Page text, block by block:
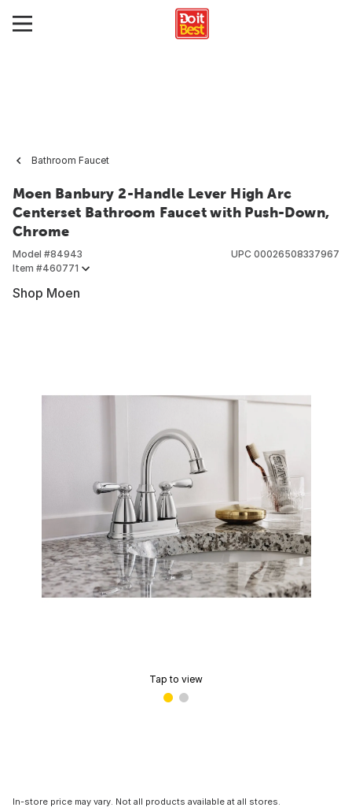
Bathroom Faucet
Moen Banbury 2-Handle Lever High Arc
Centerset Bathroom Faucet with Push-Down,
Chrome
Model #84943
Item #460771
UPC 00026508337967
Shop Moen
Tap to view
In-store price may vary. Not all products available at all stores.